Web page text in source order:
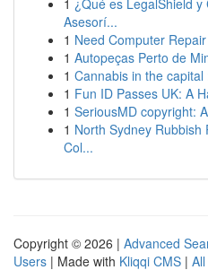
1 ¿Qué es LegalShield
Asesorí...
1 Need Computer
1 Autopeças Perto de
1 Cannabis in the
1 Fun ID Passes UK: A
1 SeriousMD copyright:
1 North Sydney Rubbish
Col...
Copyright © 2026 | Advanced
Users | Made with Kliqqi CMS |